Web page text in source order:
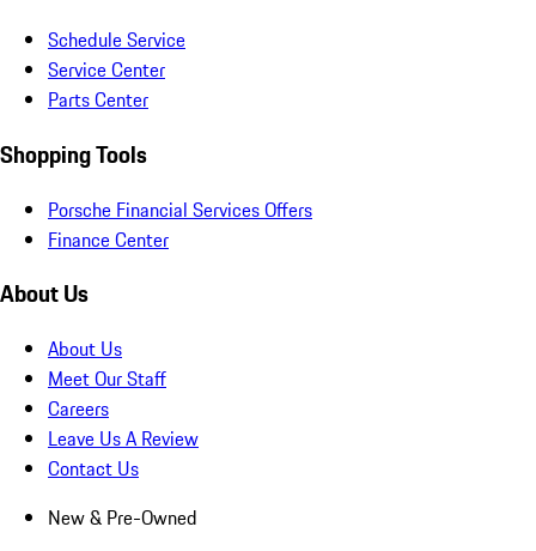
Schedule Service
Service Center
Parts Center
Shopping Tools
Porsche Financial Services Offers
Finance Center
About Us
About Us
Meet Our Staff
Careers
Leave Us A Review
Contact Us
New & Pre-Owned